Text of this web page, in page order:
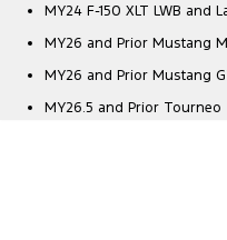
MY24 F-150 XLT LWB and
MY26 and Prior Mustang
MY26 and Prior Mustang
MY26.5 and Prior Tourneo